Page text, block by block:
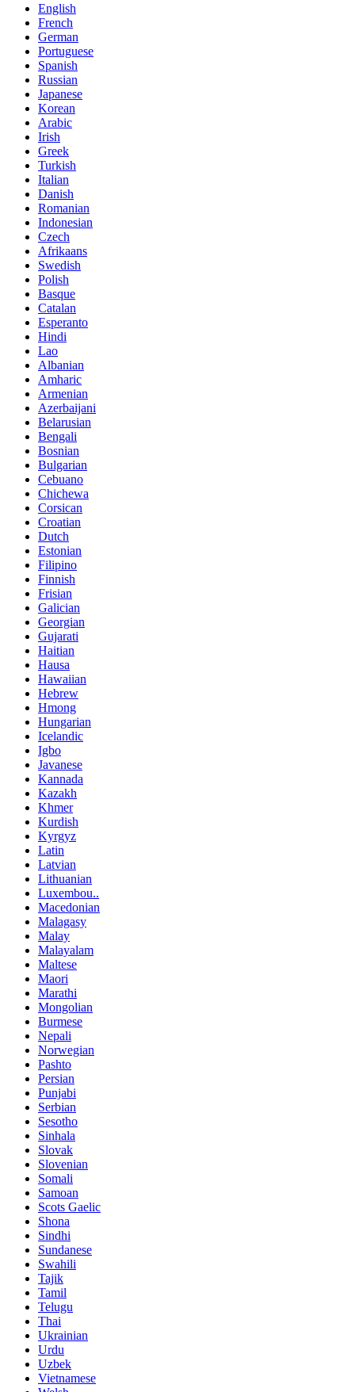
English
French
German
Portuguese
Spanish
Russian
Japanese
Korean
Arabic
Irish
Greek
Turkish
Italian
Danish
Romanian
Indonesian
Czech
Afrikaans
Swedish
Polish
Basque
Catalan
Esperanto
Hindi
Lao
Albanian
Amharic
Armenian
Azerbaijani
Belarusian
Bengali
Bosnian
Bulgarian
Cebuano
Chichewa
Corsican
Croatian
Dutch
Estonian
Filipino
Finnish
Frisian
Galician
Georgian
Gujarati
Haitian
Hausa
Hawaiian
Hebrew
Hmong
Hungarian
Icelandic
Igbo
Javanese
Kannada
Kazakh
Khmer
Kurdish
Kyrgyz
Latin
Latvian
Lithuanian
Luxembou..
Macedonian
Malagasy
Malay
Malayalam
Maltese
Maori
Marathi
Mongolian
Burmese
Nepali
Norwegian
Pashto
Persian
Punjabi
Serbian
Sesotho
Sinhala
Slovak
Slovenian
Somali
Samoan
Scots Gaelic
Shona
Sindhi
Sundanese
Swahili
Tajik
Tamil
Telugu
Thai
Ukrainian
Urdu
Uzbek
Vietnamese